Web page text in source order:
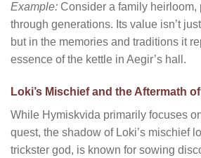
Example: Consider a family heirloom,
through generations. Its value isn’t
but in the memories and traditions it
essence of the kettle in Aegir’s hall.
Loki’s Mischief and the Aftermath
While Hymiskvida primarily focuses
quest, the shadow of Loki’s mischief
trickster god, is known for sowing